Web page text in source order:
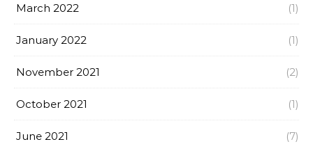
March 2022 (1)
January 2022 (1)
November 2021 (2)
October 2021 (1)
June 2021 (7)